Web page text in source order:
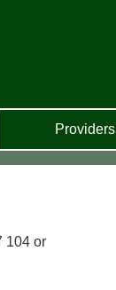
Providers
104 or